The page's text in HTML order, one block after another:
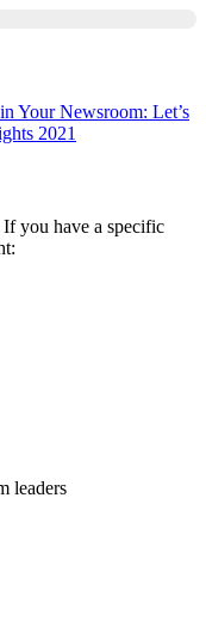
Your Newsroom: Let’s
2021
If you have a specific
leaders